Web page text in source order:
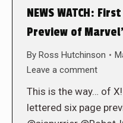
NEWS WATCH:
Preview of
By Ross Hutchinson
Leave a comment
This is the way… of
lettered six page